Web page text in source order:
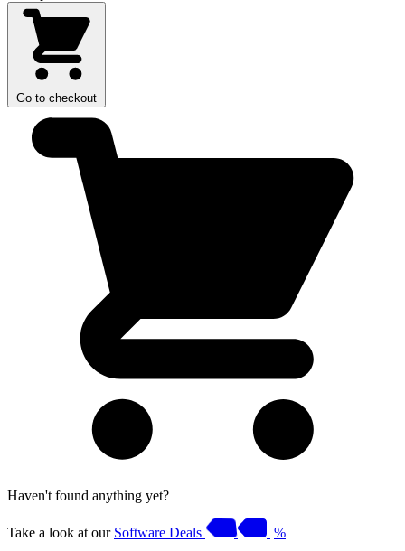
Go to checkout
Haven't found anything yet?
Take a look at our Software Deals %